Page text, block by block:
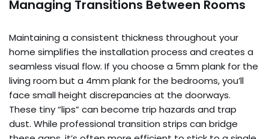
Managing Transitions Between Rooms
Maintaining a consistent thickness throughout your
home simplifies the installation process and creates a
seamless visual flow. If you choose a 5mm plank for the
living room but a 4mm plank for the bedrooms, you’ll
face small height discrepancies at the doorways.
These tiny “lips” can become trip hazards and trap
dust. While professional transition strips can bridge